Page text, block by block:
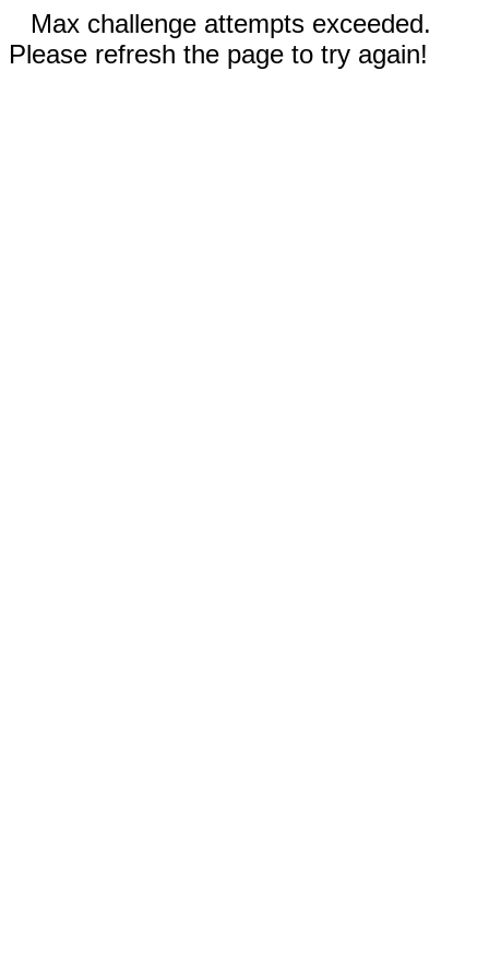
Max challenge attempts exceeded.
Please refresh the page to try again!